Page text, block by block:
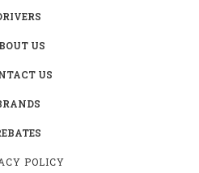
US
US
POLICY